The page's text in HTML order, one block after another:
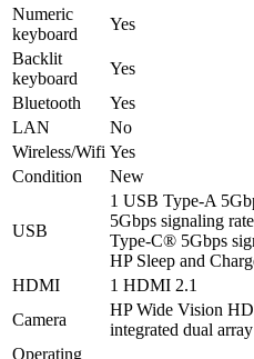
Numeric
keyboard
Yes
Backlit
keyboard
Yes
Bluetooth
Yes
LAN
No
Wireless/Wifi Yes
Condition
New
USB
1 USB Type-A
5Gbps signaling
Type-C® 5Gbps
HP Sleep and
HDMI
1 HDMI 2.1
Camera
HP Wide Vision HD
integrated dual
Operating